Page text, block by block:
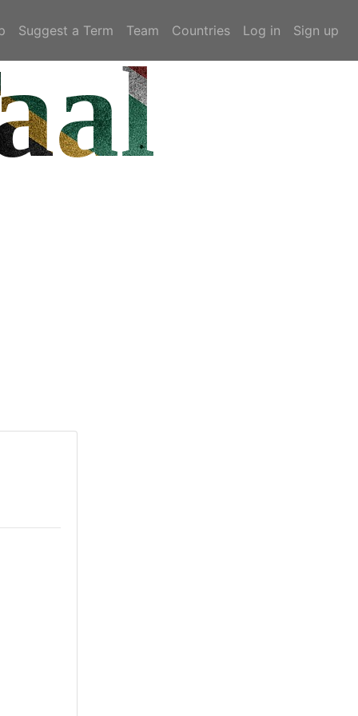
Suggest a Term Team Countries Log in Sign up